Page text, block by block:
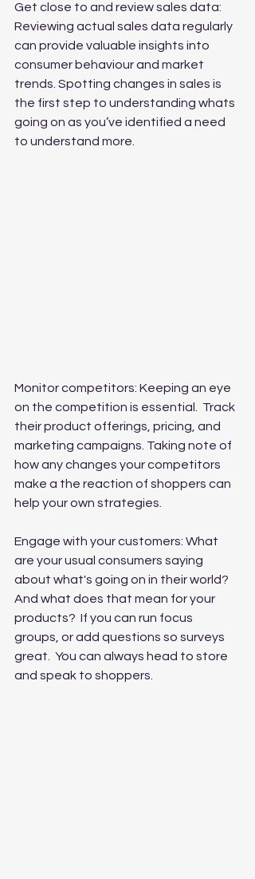
Get close to and review sales data:
Reviewing actual sales data regularly
can provide valuable insights into
consumer behaviour and market
trends. Spotting changes in sales is
the first step to understanding whats
going on as you’ve identified a need
to understand more.
Monitor competitors: Keeping an eye
on the competition is essential.  Track
their product offerings, pricing, and
marketing campaigns. Taking note of
how any changes your competitors
make a the reaction of shoppers can
help your own strategies.
Engage with your customers: What
are your usual consumers saying
about what's going on in their world?
And what does that mean for your
products?  If you can run focus
groups, or add questions so surveys
great.  You can always head to store
and speak to shoppers.